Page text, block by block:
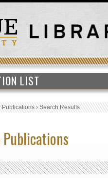
LIST
Publications›Search Results